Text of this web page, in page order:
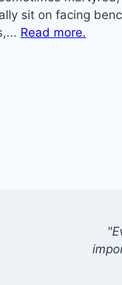
sit on facing
Read more.